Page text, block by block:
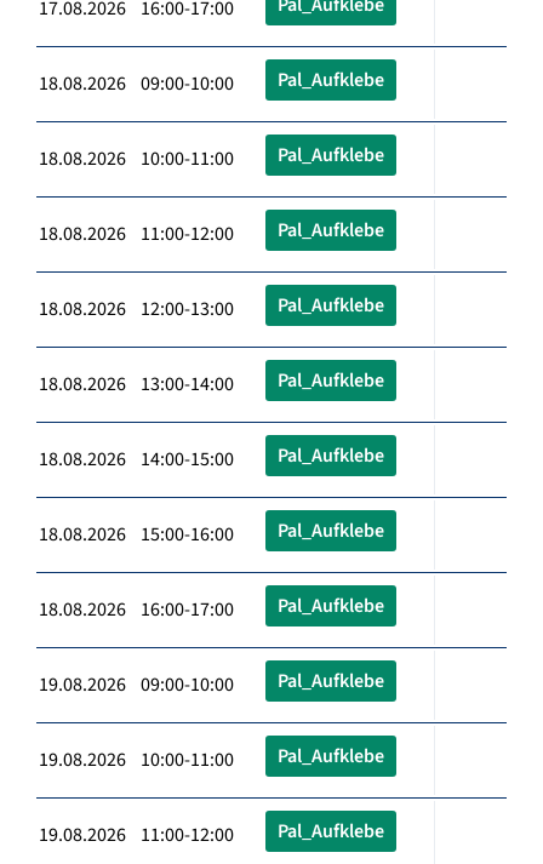
17.08.2026 16:00-17:00
18.08.2026 09:00-10:00 Pal_Aufklebe
18.08.2026 10:00-11:00 Pal_Aufklebe
18.08.2026 11:00-12:00 Pal_Aufklebe
18.08.2026 12:00-13:00 Pal_Aufklebe
18.08.2026 13:00-14:00 Pal_Aufklebe
18.08.2026 14:00-15:00 Pal_Aufklebe
18.08.2026 15:00-16:00 Pal_Aufklebe
18.08.2026 16:00-17:00 Pal_Aufklebe
19.08.2026 09:00-10:00 Pal_Aufklebe
19.08.2026 10:00-11:00 Pal_Aufklebe
19.08.2026 11:00-12:00 Pal_Aufklebe